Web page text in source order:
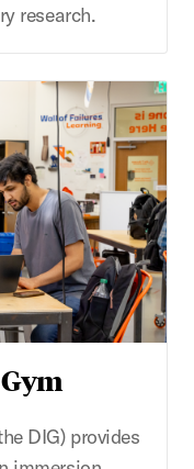
research.
DIG) provides